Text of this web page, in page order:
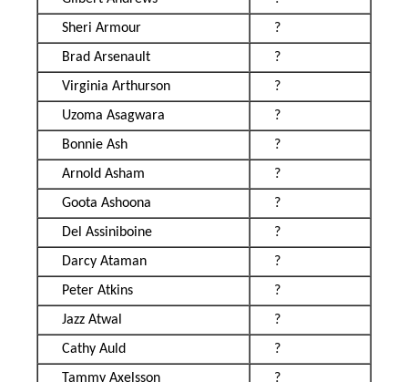
Sheri Armour
?
Brad Arsenault
?
Virginia Arthurson
?
Uzoma Asagwara
?
Bonnie Ash
?
Arnold Asham
?
Goota Ashoona
?
Del Assiniboine
?
Darcy Ataman
?
Peter Atkins
?
Jazz Atwal
?
Cathy Auld
?
Tammy Axelsson
?